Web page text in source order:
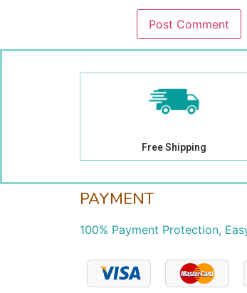
Free Shipping
PAYMENT
100% Payment Protection,